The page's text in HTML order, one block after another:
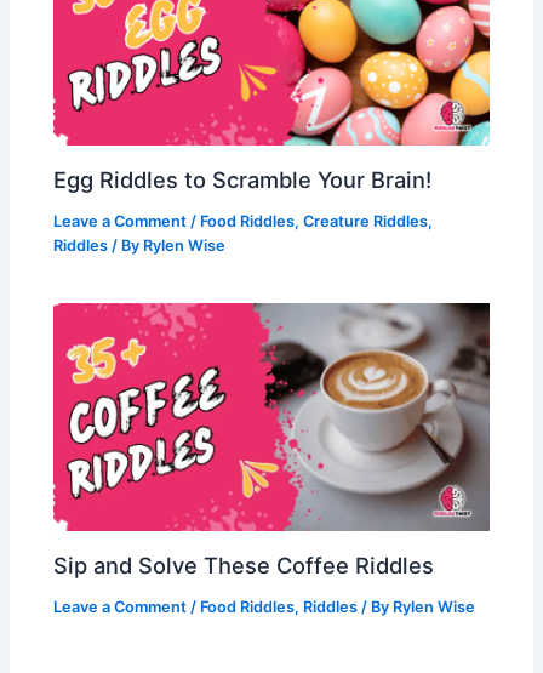
Egg Riddles to Scramble Your Brain!
Leave a Comment / Food Riddles,Creature Riddles,
Riddles / By Rylen Wise
Sip and Solve These Coffee Riddles
Leave a Comment / Food Riddles, Riddles / By Rylen Wise